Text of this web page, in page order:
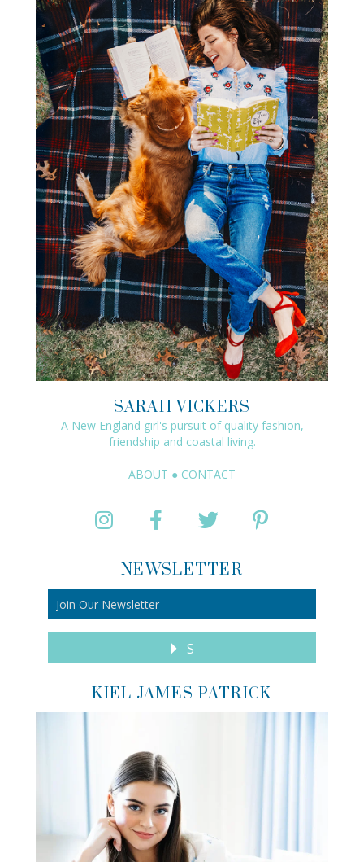
SARAH VICKERS
A New England girl's pursuit of quality fashion,
friendship and coastal living.
ABOUT ● CONTACT
NEWSLETTER
S
KIEL JAMES PATRICK